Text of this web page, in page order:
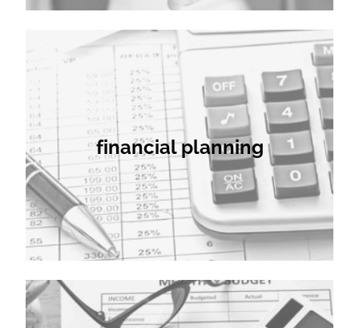
financial planning
financial planning
budget setting